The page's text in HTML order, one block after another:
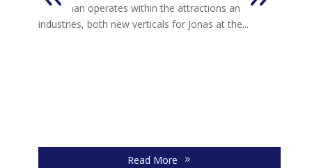
Centaman operates within the attractions and leisure
industries, both new verticals for Jonas at the...
Read More